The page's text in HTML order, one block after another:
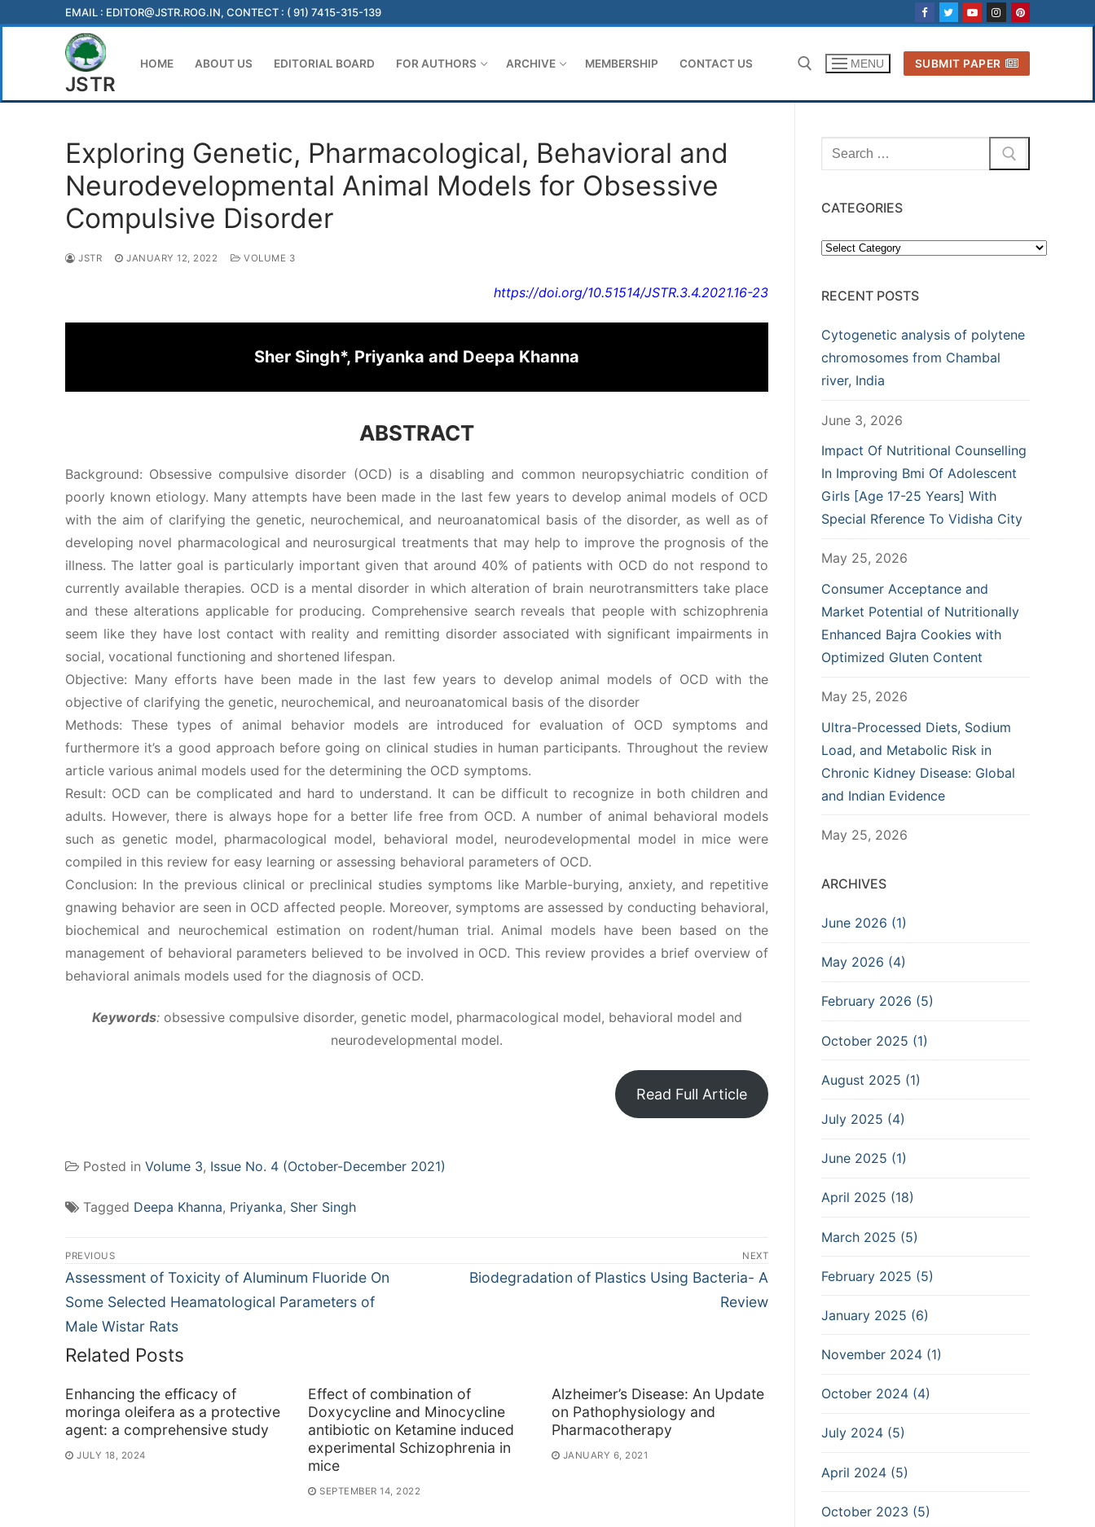
EMAIL : EDITOR@JSTR.ROG.IN, CONTECT : ( 91) 7415-315-139
JSTR
HOME ABOUT US EDITORIAL BOARD FOR AUTHORS ARCHIVE MEMBERSHIP CONTACT US MENU SUBMIT PAPER
Exploring Genetic, Pharmacological, Behavioral and
Neurodevelopmental Animal Models for Obsessive
Compulsive Disorder
JSTR JANUARY 12, 2022 VOLUME 3
https://doi.org/10.51514/JSTR.3.4.2021.16-23
Sher Singh*, Priyanka and Deepa Khanna
ABSTRACT
Background: Obsessive compulsive disorder (OCD) is a disabling and common neuropsychiatric condition of
poorly known etiology. Many attempts have been made in the last few years to develop animal models of OCD
with the aim of clarifying the genetic, neurochemical, and neuroanatomical basis of the disorder, as well as of
developing novel pharmacological and neurosurgical treatments that may help to improve the prognosis of the
illness. The latter goal is particularly important given that around 40% of patients with OCD do not respond to
currently available therapies. OCD is a mental disorder in which alteration of brain neurotransmitters take place
and these alterations applicable for producing. Comprehensive search reveals that people with schizophrenia
seem like they have lost contact with reality and remitting disorder associated with significant impairments in
social, vocational functioning and shortened lifespan.
Objective: Many efforts have been made in the last few years to develop animal models of OCD with the
objective of clarifying the genetic, neurochemical, and neuroanatomical basis of the disorder
Methods: These types of animal behavior models are introduced for evaluation of OCD symptoms and
furthermore it’s a good approach before going on clinical studies in human participants. Throughout the review
article various animal models used for the determining the OCD symptoms.
Result: OCD can be complicated and hard to understand. It can be difficult to recognize in both children and
adults. However, there is always hope for a better life free from OCD. A number of animal behavioral models
such as genetic model, pharmacological model, behavioral model, neurodevelopmental model in mice were
compiled in this review for easy learning or assessing behavioral parameters of OCD.
Conclusion: In the previous clinical or preclinical studies symptoms like Marble-burying, anxiety, and repetitive
gnawing behavior are seen in OCD affected people. Moreover, symptoms are assessed by conducting behavioral,
biochemical and neurochemical estimation on rodent/human trial. Animal models have been based on the
management of behavioral parameters believed to be involved in OCD. This review provides a brief overview of
behavioral animals models used for the diagnosis of OCD.
Keywords: obsessive compulsive disorder, genetic model, pharmacological model, behavioral model and
neurodevelopmental model.
Read Full Article
Posted in Volume 3, Issue No. 4 (October-December 2021)
Tagged Deepa Khanna, Priyanka, Sher Singh
Post
navigation
PREVIOUS
Previous
post:
Assessment of Toxicity of Aluminum Fluoride On
Some Selected Heamatological Parameters of
Male Wistar Rats
NEXT
Next
Biodegradation of Plastics Using Bacteria- A
Review
Related Posts
Enhancing the efficacy of
moringa oleifera as a protective
agent: a comprehensive study
JULY 18, 2024
Effect of combination of
Doxycycline and Minocycline
antibiotic on Ketamine induced
experimental Schizophrenia in
mice
SEPTEMBER 14, 2022
Alzheimer’s Disease: An Update
on Pathophysiology and
Pharmacotherapy
JANUARY 6, 2021
Search
for:
CATEGORIES
Categories
RECENT POSTS
Cytogenetic analysis of polytene
chromosomes from Chambal
river, India
June 3, 2026
Impact Of Nutritional Counselling
In Improving Bmi Of Adolescent
Girls [Age 17-25 Years] With
Special Rference To Vidisha City
May 25, 2026
Consumer Acceptance and
Market Potential of Nutritionally
Enhanced Bajra Cookies with
Optimized Gluten Content
May 25, 2026
Ultra-Processed Diets, Sodium
Load, and Metabolic Risk in
Chronic Kidney Disease: Global
and Indian Evidence
May 25, 2026
ARCHIVES
June 2026 (1)
May 2026 (4)
February 2026 (5)
October 2025 (1)
August 2025 (1)
July 2025 (4)
June 2025 (1)
April 2025 (18)
March 2025 (5)
February 2025 (5)
January 2025 (6)
November 2024 (1)
October 2024 (4)
July 2024 (5)
April 2024 (5)
October 2023 (5)